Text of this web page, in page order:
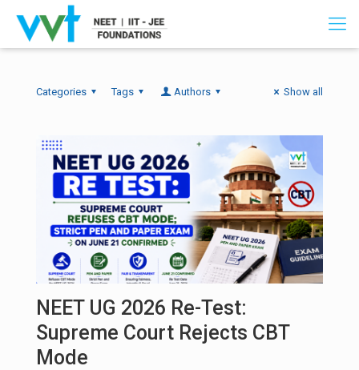
Categories Tags Authors Show all
NEET UG 2026 Re-Test:
Supreme Court Rejects CBT
Mode